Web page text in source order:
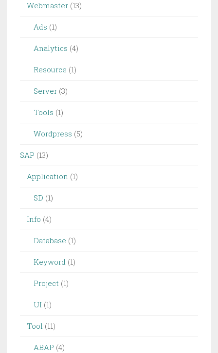
Webmaster (13)
Ads (1)
Analytics (4)
Resource (1)
Server (3)
Tools (1)
Wordpress (5)
SAP (13)
Application (1)
SD (1)
Info (4)
Database (1)
Keyword (1)
Project (1)
UI (1)
Tool (11)
ABAP (4)